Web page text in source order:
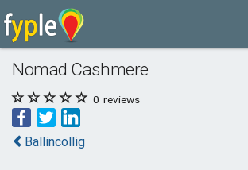
Nomad Cashmere
0 reviews
Ballincollig